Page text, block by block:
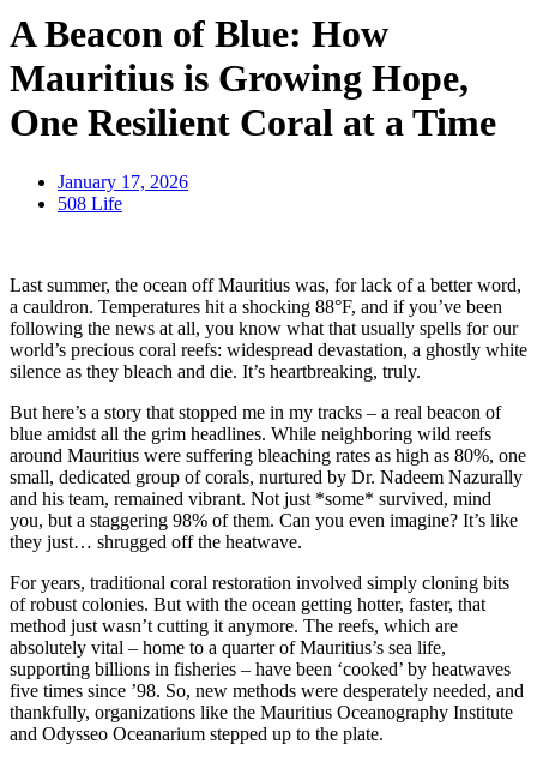
A Beacon of Blue: How
Mauritius is Growing Hope,
One Resilient Coral at a Time
January 17, 2026
508 Life
Last summer, the ocean off Mauritius was, for lack of a better word,
a cauldron. Temperatures hit a shocking 88°F, and if you’ve been
following the news at all, you know what that usually spells for our
world’s precious coral reefs: widespread devastation, a ghostly white
silence as they bleach and die. It’s heartbreaking, truly.
But here’s a story that stopped me in my tracks – a real beacon of
blue amidst all the grim headlines. While neighboring wild reefs
around Mauritius were suffering bleaching rates as high as 80%, one
small, dedicated group of corals, nurtured by Dr. Nadeem Nazurally
and his team, remained vibrant. Not just *some* survived, mind
you, but a staggering 98% of them. Can you even imagine? It’s like
they just… shrugged off the heatwave.
For years, traditional coral restoration involved simply cloning bits
of robust colonies. But with the ocean getting hotter, faster, that
method just wasn’t cutting it anymore. The reefs, which are
absolutely vital – home to a quarter of Mauritius’s sea life,
supporting billions in fisheries – have been ‘cooked’ by heatwaves
five times since ’98. So, new methods were desperately needed, and
thankfully, organizations like the Mauritius Oceanography Institute
and Odysseo Oceanarium stepped up to the plate.